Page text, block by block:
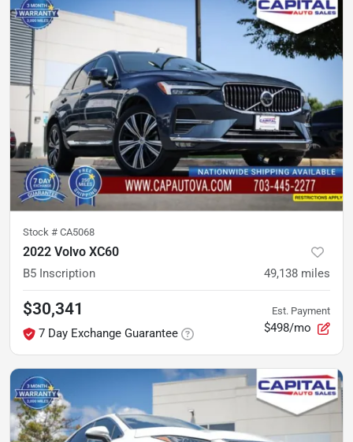
Stock # CA5068
2022 Volvo XC60
B5 Inscription 49,138 miles
$30,341
7 Day Exchange Guarantee
Est. Payment
$498/mo